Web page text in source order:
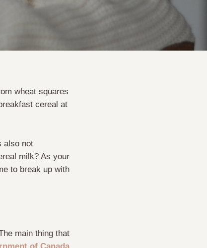
wheat squares
cereal at
also not
milk? As your
to break up with
main thing that